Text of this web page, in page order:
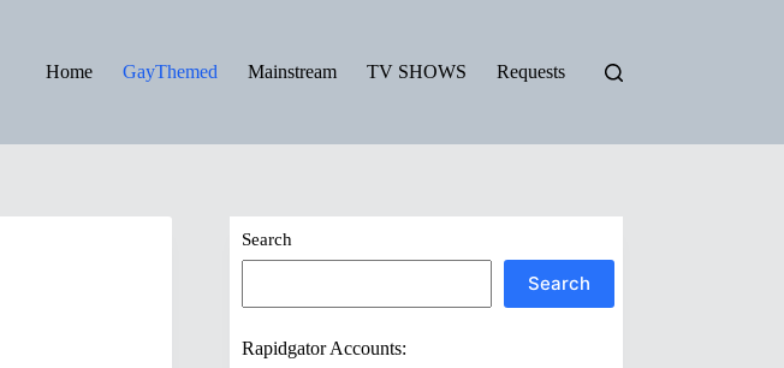
Home GayThemed Mainstream TV SHOWS Requests
Search
Search
Rapidgator Accounts: